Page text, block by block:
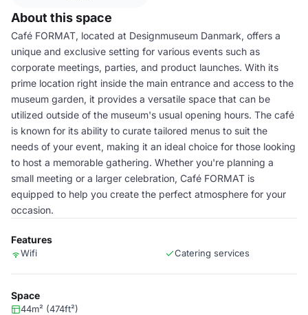
About this space
Café FORMAT, located at Designmuseum Danmark, offers a
unique and exclusive setting for various events such as
corporate meetings, parties, and product launches. With its
prime location right inside the main entrance and access to the
museum garden, it provides a versatile space that can be
utilized outside of the museum's usual opening hours. The café
is known for its ability to curate tailored menus to suit the
needs of your event, making it an ideal choice for those looking
to host a memorable gathering. Whether you're planning a
small meeting or a larger celebration, Café FORMAT is
equipped to help you create the perfect atmosphere for your
occasion.
Features
Wifi Catering services
Space
44m² (474ft²)